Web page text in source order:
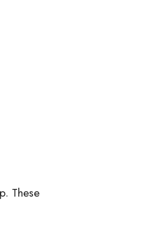
These